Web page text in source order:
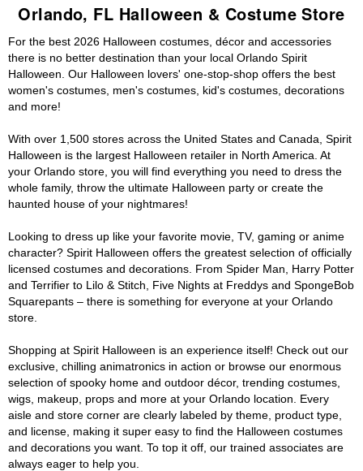
Orlando, FL Halloween & Costume Store
For the best 2026 Halloween costumes, décor and accessories
there is no better destination than your local Orlando Spirit
Halloween. Our Halloween lovers' one-stop-shop offers the best
women's costumes, men's costumes, kid's costumes, decorations
and more!
With over 1,500 stores across the United States and Canada, Spirit
Halloween is the largest Halloween retailer in North America. At
your Orlando store, you will find everything you need to dress the
whole family, throw the ultimate Halloween party or create the
haunted house of your nightmares!
Looking to dress up like your favorite movie, TV, gaming or anime
character? Spirit Halloween offers the greatest selection of officially
licensed costumes and decorations. From Spider Man, Harry Potter
and Terrifier to Lilo & Stitch, Five Nights at Freddys and SpongeBob
Squarepants – there is something for everyone at your Orlando
store.
Shopping at Spirit Halloween is an experience itself! Check out our
exclusive, chilling animatronics in action or browse our enormous
selection of spooky home and outdoor décor, trending costumes,
wigs, makeup, props and more at your Orlando location. Every
aisle and store corner are clearly labeled by theme, product type,
and license, making it super easy to find the Halloween costumes
and decorations you want. To top it off, our trained associates are
always eager to help you.